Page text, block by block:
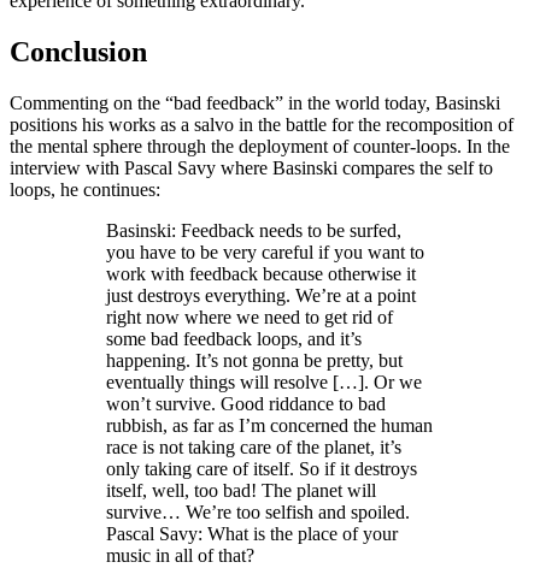
Conclusion
Commenting on the “bad feedback” in the world today, Basinski
positions his works as a salvo in the battle for the recomposition of
the mental sphere through the deployment of counter-loops. In the
interview with Pascal Savy where Basinski compares the self to
loops, he continues:
Basinski: Feedback needs to be surfed,
you have to be very careful if you want to
work with feedback because otherwise it
just destroys everything. We’re at a point
right now where we need to get rid of
some bad feedback loops, and it’s
happening. It’s not gonna be pretty, but
eventually things will resolve […]. Or we
won’t survive. Good riddance to bad
rubbish, as far as I’m concerned the human
race is not taking care of the planet, it’s
only taking care of itself. So if it destroys
itself, well, too bad! The planet will
survive… We’re too selfish and spoiled.
Pascal Savy: What is the place of your
music in all of that?